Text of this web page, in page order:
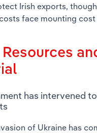
Irish exports,
face mounting cost
Resources
has intervened
of Ukraine has